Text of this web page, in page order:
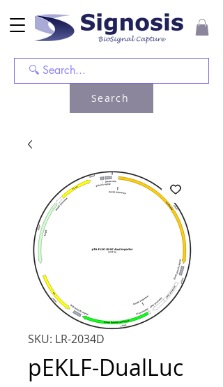
Search
SKU: LR-2034D
pEKLF-DualLuc